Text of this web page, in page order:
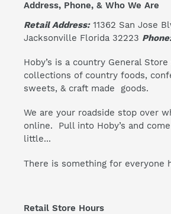
Address, Phone, & Who We Are
Retail Address:11362 San Jose
Jacksonville Florida 32223
Hoby’s is a country General
collections of country foods,
sweets, & craft made goods.
We are your roadside stop over
online. Pull into Hoby’s and
little...
There is something for everyone
Retail Store Hours